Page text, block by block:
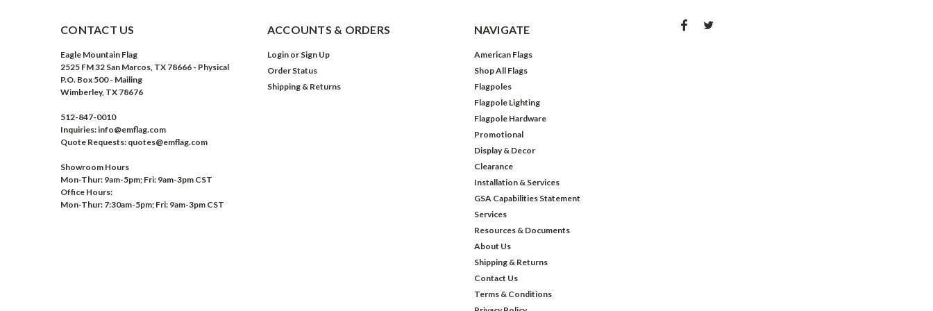
CONTACT US
Eagle Mountain Flag
2525 FM 32 San Marcos, TX 78666 - Physical
P.O. Box 500 - Mailing
Wimberley, TX 78676
512-847-0010
Inquiries: info@emflag.com
Quote Requests: quotes@emflag.com
Showroom Hours
Mon-Thur: 9am-5pm; Fri: 9am-3pm CST
Office Hours:
Mon-Thur: 7:30am-5pm; Fri: 9am-3pm CST
ACCOUNTS & ORDERS
Login or Sign Up
Order Status
Shipping & Returns
NAVIGATE
American Flags
Shop All Flags
Flagpoles
Flagpole Lighting
Flagpole Hardware
Promotional
Display & Decor
Clearance
Installation & Services
GSA Capabilities Statement
Services
Resources & Documents
About Us
Shipping & Returns
Contact Us
Terms & Conditions